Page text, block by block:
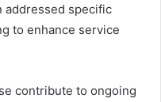
addressed specific
to enhance service
contribute to ongoing